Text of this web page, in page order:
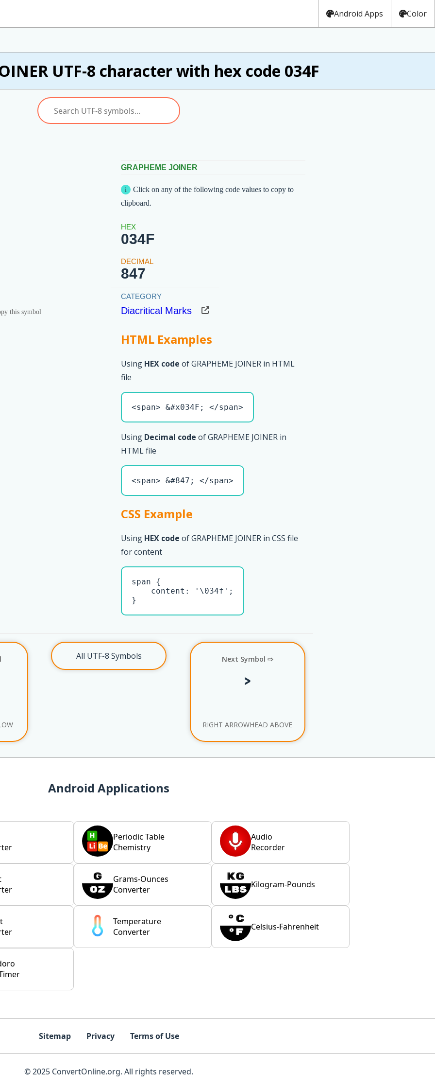
Android Apps Color
UTF-8 character with hex code 034F
this symbol
GRAPHEME JOINER
Click on any of the following code values to copy to
clipboard.
034F
847
Diacritical Marks
HTML Examples
Using HEX code of GRAPHEME JOINER in HTML
file
<span> &#x034F; </span>
Using Decimal code of GRAPHEME JOINER in
HTML file
<span> &#847; </span>
CSS Example
Using HEX code of GRAPHEME JOINER in CSS file
for content
span {
    content: '\034f';
}
All UTF-8 Symbols Next Symbol ⇨
RIGHT ARROWHEAD ABOVE
Android Applications
Periodic Table
Chemistry
Audio
Recorder
Grams-Ounces
Converter
Kilogram-Pounds
Temperature
Converter
Celsius-Fahrenheit
Sitemap Privacy Terms of Use
© 2025 ConvertOnline.org. All rights reserved.